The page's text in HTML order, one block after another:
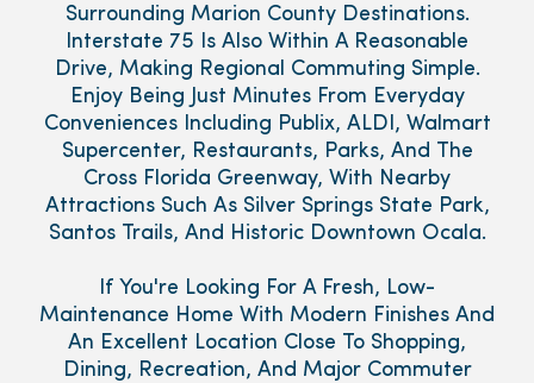
Surrounding Marion County Destinations.
Interstate 75 Is Also Within A Reasonable
Drive, Making Regional Commuting Simple.
Enjoy Being Just Minutes From Everyday
Conveniences Including Publix, ALDI, Walmart
Supercenter, Restaurants, Parks, And The
Cross Florida Greenway, With Nearby
Attractions Such As Silver Springs State Park,
Santos Trails, And Historic Downtown Ocala.
If You're Looking For A Fresh, Low-
Maintenance Home With Modern Finishes And
An Excellent Location Close To Shopping,
Dining, Recreation, And Major Commuter